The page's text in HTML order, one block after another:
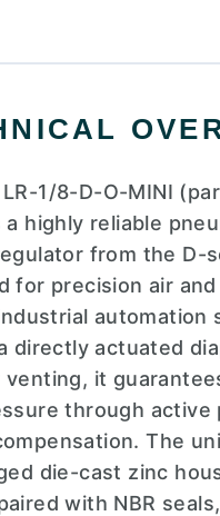
1/8-D-O-MINI
a highly reliable
from the D-
for precision air
automation
directly actuated
venting, it
through active
The
die-cast zinc
with NBR